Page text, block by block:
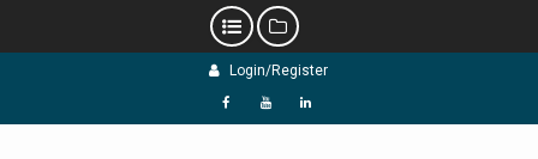
Login/Register
f Y L